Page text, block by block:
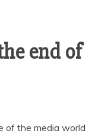
end of
of the media world